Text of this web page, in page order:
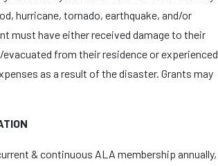
hurricane, tornado, earthquake, and/or
must have either received damage to their
from their residence or experienced
as a result of the disaster. Grants may
& continuous ALA membership annually,